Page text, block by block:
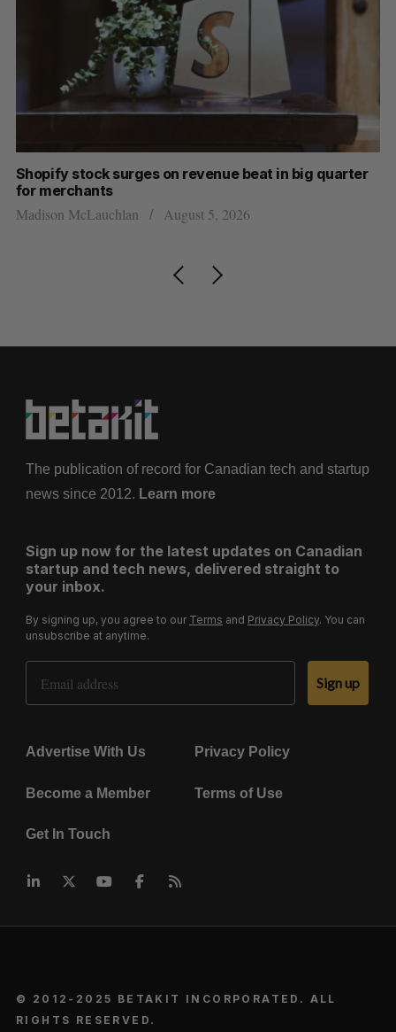
Shopify stock surges on revenue beat in big quarter
for merchants
Madison McLauchlan August 5, 2026
The publication of record for Canadian tech and startup
news since 2012. Learn more
Sign up now for the latest updates on Canadian
startup and tech news, delivered straight to
your inbox.
By signing up, you agree to our Terms and Privacy Policy. You can
unsubscribe at anytime.
Email Address
Sign up
Advertise With Us Privacy Policy
Become a Member Terms of Use
Get In Touch
© 2012-2025 BETAKIT INCORPORATED. ALL
RIGHTS RESERVED.